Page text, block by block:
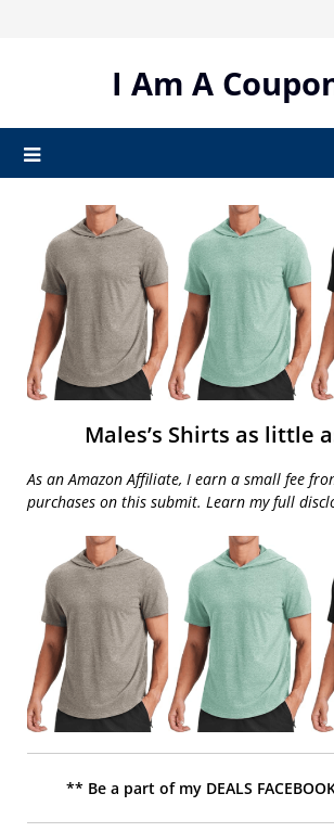
I Am A
Males’s Shirts as little
As an Amazon Affiliate, I earn a small fee
purchases on this submit. Learn my full
** Be a part of my DEALS